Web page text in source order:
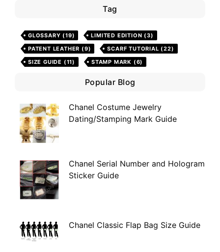
Tag
GLOSSARY (19) LIMITED EDITION (3)
PATENT LEATHER (9) SCARF TUTORIAL (22)
SIZE GUIDE (11) STAMP MARK (6)
Popular Blog
Chanel Costume Jewelry
Dating/Stamping Mark Guide
Chanel Serial Number and Hologram
Sticker Guide
Chanel Classic Flap Bag Size Guide